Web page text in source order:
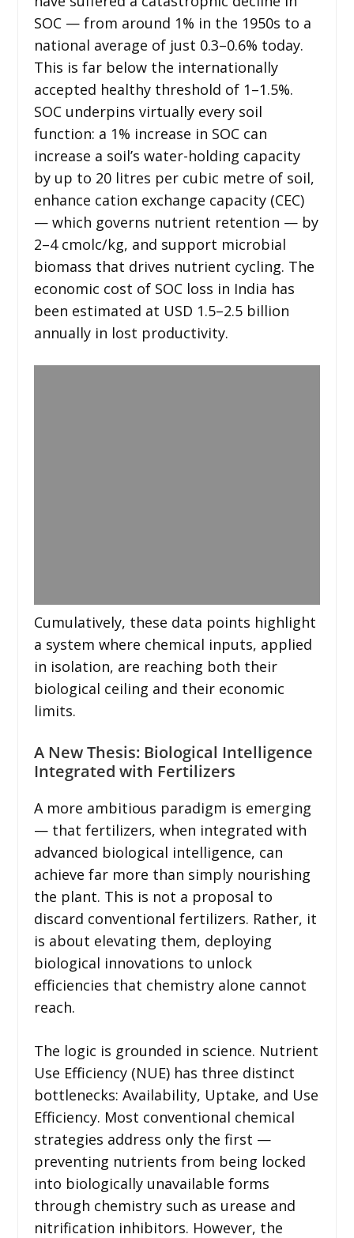
SOC — from around 1% in the 1950s to a
national average of just 0.3–0.6% today.
This is far below the internationally
accepted healthy threshold of 1–1.5%.
SOC underpins virtually every soil
function: a 1% increase in SOC can
increase a soil’s water-holding capacity
by up to 20 litres per cubic metre of soil,
enhance cation exchange capacity (CEC)
— which governs nutrient retention — by
2–4 cmolc/kg, and support microbial
biomass that drives nutrient cycling. The
economic cost of SOC loss in India has
been estimated at USD 1.5–2.5 billion
annually in lost productivity.
Cumulatively, these data points highlight
a system where chemical inputs, applied
in isolation, are reaching both their
biological ceiling and their economic
limits.
A New Thesis: Biological Intelligence
Integrated with Fertilizers
A more ambitious paradigm is emerging
— that fertilizers, when integrated with
advanced biological intelligence, can
achieve far more than simply nourishing
the plant. This is not a proposal to
discard conventional fertilizers. Rather, it
is about elevating them, deploying
biological innovations to unlock
efficiencies that chemistry alone cannot
reach.
The logic is grounded in science. Nutrient
Use Efficiency (NUE) has three distinct
bottlenecks: Availability, Uptake, and Use
Efficiency. Most conventional chemical
strategies address only the first —
preventing nutrients from being locked
into biologically unavailable forms
through chemistry such as urease and
nitrification inhibitors. However, the